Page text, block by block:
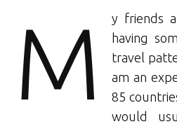
M
y friends
having
travel
am an
85
would